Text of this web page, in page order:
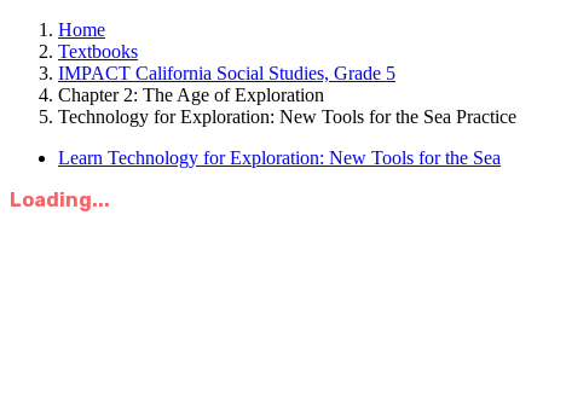
Home
Textbooks
IMPACT California Social Studies, Grade 5
Chapter 2: The Age of Exploration
Technology for Exploration: New Tools for the Sea Practice
Learn Technology for Exploration: New Tools for the Sea
Loading...